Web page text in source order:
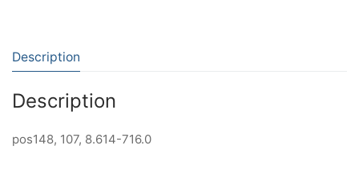
Description
Description
pos148, 107, 8.614-716.0